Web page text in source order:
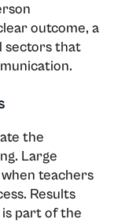
outcome, a
sectors that
the
Large
teachers
Results
part of the